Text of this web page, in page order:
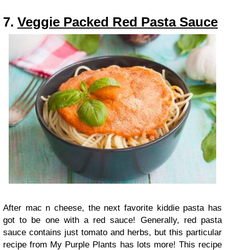
7. Veggie Packed Red Pasta Sauce
After mac n cheese, the next favorite kiddie pasta has
got to be one with a red sauce! Generally, red pasta
sauce contains just tomato and herbs, but this particular
recipe from My Purple Plants has lots more! This recipe